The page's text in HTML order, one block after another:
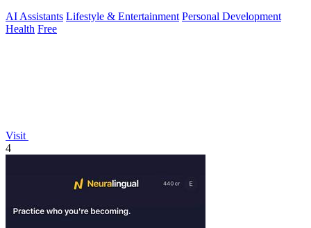
AI Assistants Lifestyle & Entertainment Personal Development
Health Free
Visit
4